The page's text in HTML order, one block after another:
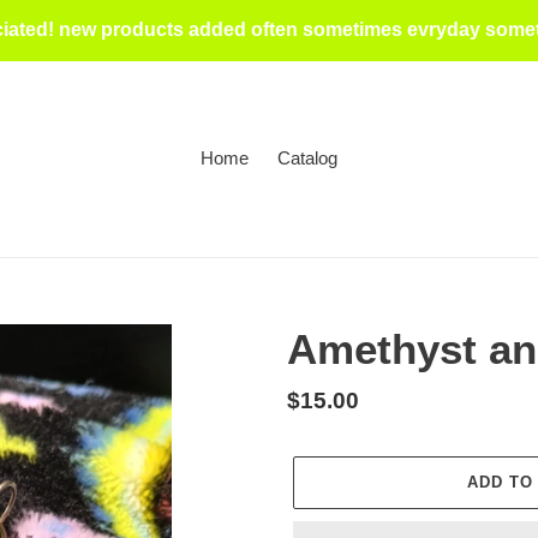
new products added often sometimes evryday
Home Catalog
Amethyst
Regular
$15.00
ADD TO